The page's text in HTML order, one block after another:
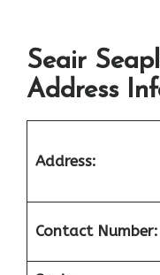
Seair
Address
Address:
Contact Number: